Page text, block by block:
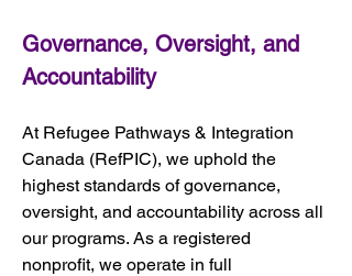
Governance, Oversight, and
Accountability
At Refugee Pathways & Integration
Canada (RefPIC), we uphold the
highest standards of governance,
oversight, and accountability across all
our programs. As a registered
nonprofit, we operate in full